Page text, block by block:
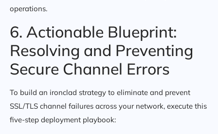
operations.
6. Actionable Blueprint:
Resolving and Preventing
Secure Channel Errors
To build an ironclad strategy to eliminate and prevent
SSL/TLS channel failures across your network, execute this
five-step deployment playbook: